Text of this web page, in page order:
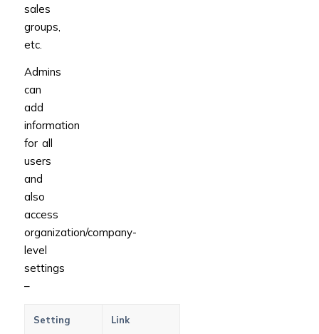
sales
groups,
etc.
Admins
can
add
information
for all
users
and
also
access
organization/company-
level
settings
–
Setting Link